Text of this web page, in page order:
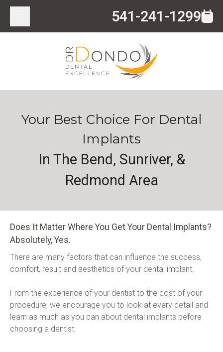
541-241-1299
Your Best Choice For Dental
Implants
In The Bend, Sunriver, &
Redmond Area
Does It Matter Where You Get Your Dental Implants?
Absolutely, Yes.
There are many factors that can influence the success,
comfort, result and aesthetics of your dental implant.
From the experience of your dentist to the cost of your
procedure, we encourage you to look at every detail and
learn as much as you can about dental implants before
choosing a dentist.